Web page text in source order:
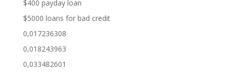
$400 payday loan
$5000 loans for bad credit
0,017236308
0,018243963
0,033482601